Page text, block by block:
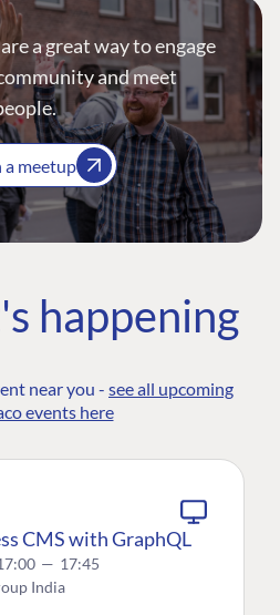
a great way to engage
and meet
a meetup
happening
near you - see all upcoming
events here
CMS with GraphQL
— 17:45
India